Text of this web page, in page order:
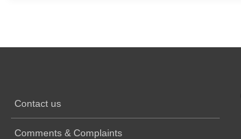
Contact us
Comments & Complaints